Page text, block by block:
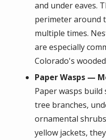
and under eaves.
perimeter around
multiple times.
are especially
Colorado's
Paper Wasps —
Paper wasps
tree branches,
ornamental
yellow jackets,